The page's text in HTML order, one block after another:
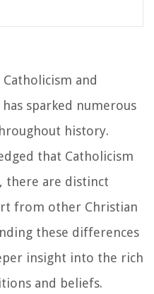
and
sparked numerous
history.
that Catholicism
there are distinct
from other Christian
these differences
insight into the rich
and beliefs.